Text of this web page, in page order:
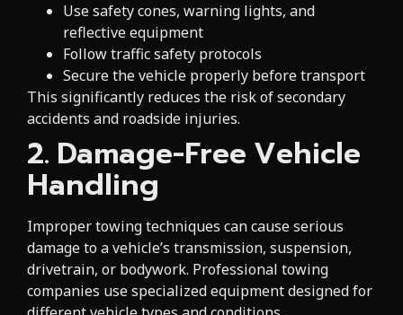
Use safety cones, warning lights, and
reflective equipment
Follow traffic safety protocols
Secure the vehicle properly before transport
This significantly reduces the risk of secondary
accidents and roadside injuries.
2. Damage-Free Vehicle
Handling
Improper towing techniques can cause serious
damage to a vehicle’s transmission, suspension,
drivetrain, or bodywork. Professional towing
companies use specialized equipment designed for